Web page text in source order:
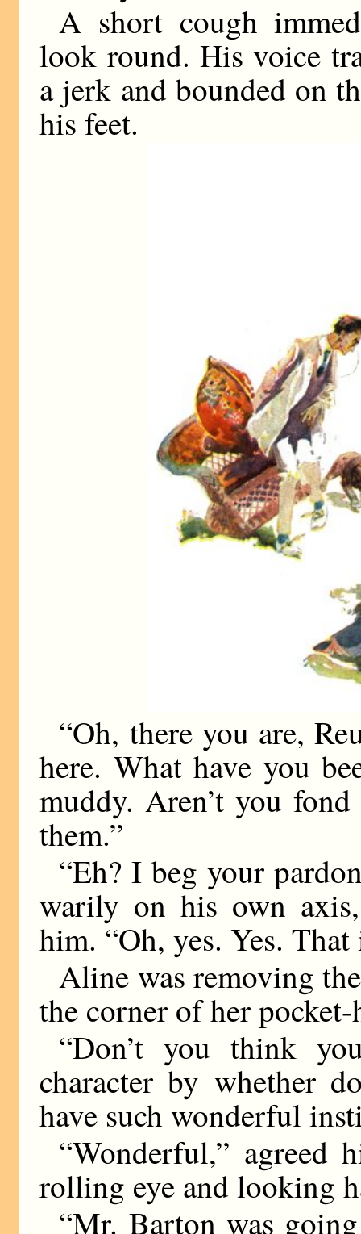
A short cough
look round. His voice
a jerk and bounded on
his feet.
“Oh, there you are,
here. What have you
muddy. Aren’t you
them.”
“Eh? I beg your
warily on his own
him. “Oh, yes. Yes.
Aline was removing
the corner of her
“Don’t you think
character by whether
have such wonderful
“Wonderful,” agreed
rolling eye and looking
“Mr. Barton was